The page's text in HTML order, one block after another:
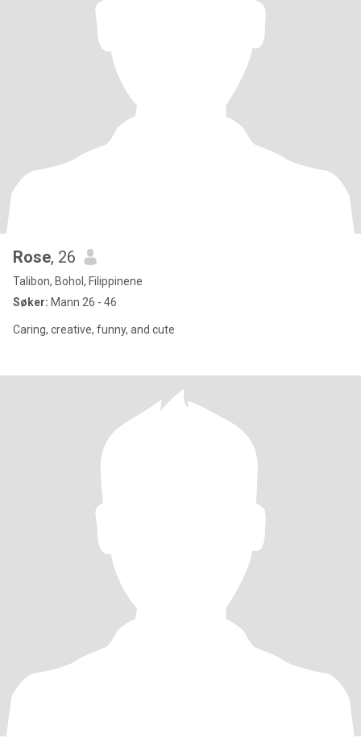
Rose, 26
Talibon, Bohol, Filippinene
Søker: Mann 26 - 46
Caring, creative, funny, and cute